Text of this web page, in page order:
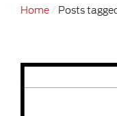
Home Posts